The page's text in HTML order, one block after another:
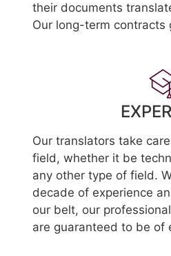
their documents
Our long-term contracts
Our translators take
field, whether it be
any other type of field.
decade of experience
our belt, our
are guaranteed to be of